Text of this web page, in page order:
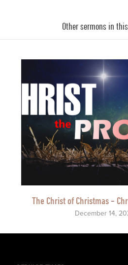
Other sermons in
The Christ of Christmas -
December 14,